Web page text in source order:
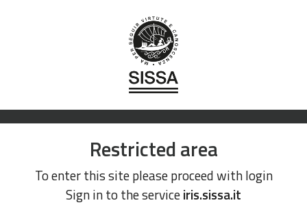
Restricted area
To enter this site please proceed with login
Sign in to the serviceiris.sissa.it